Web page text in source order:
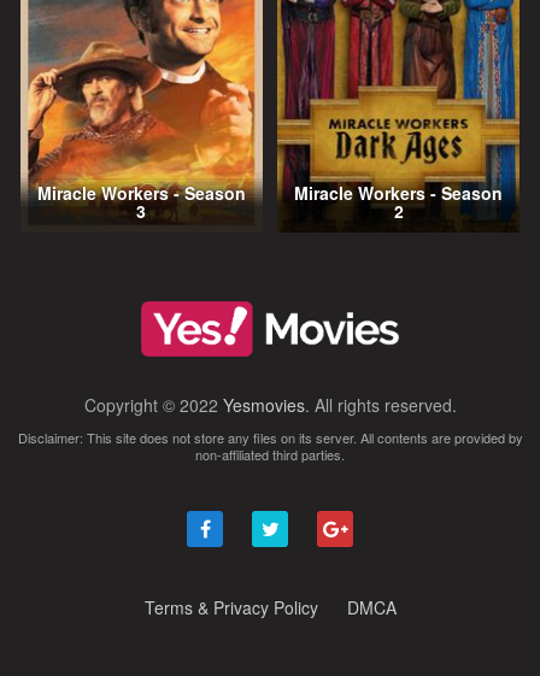
Miracle Workers - Season
3
Miracle Workers - Season
2
Copyright © 2022 Yesmovies. All rights reserved.
Disclaimer: This site does not store any files on its server. All contents are provided by
non-affiliated third parties.
Terms & Privacy Policy DMCA